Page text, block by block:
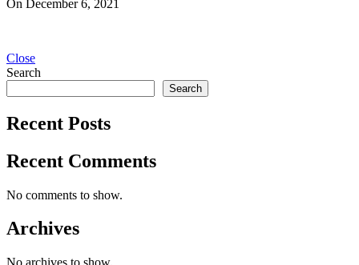
On December 6, 2021
Close
Search
Search
Recent Posts
Recent Comments
No comments to show.
Archives